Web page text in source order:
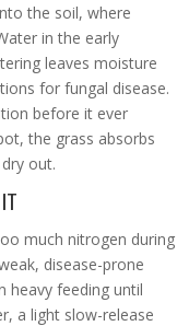
the soil, where
in the early
leaves moisture
for fungal disease.
before it ever
the grass absorbs
out.
IT
much nitrogen during
disease-prone
heavy feeding until
a light slow-release